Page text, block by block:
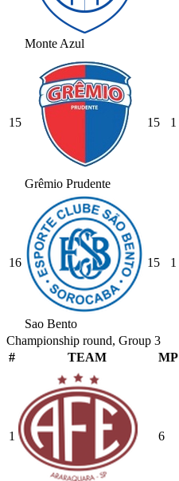
Monte Azul
15
Grêmio Prudente
15 1
16
Sao Bento
15 1
Championship round, Group 3
#
TEAM MP
1 6